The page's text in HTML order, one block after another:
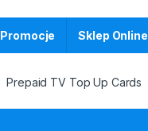
Promocje Sklep Online
Prepaid TV Top Up Cards